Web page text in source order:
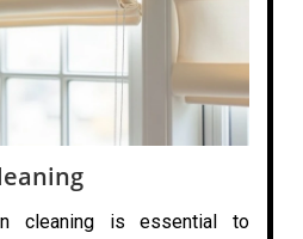
cleaning is essential to